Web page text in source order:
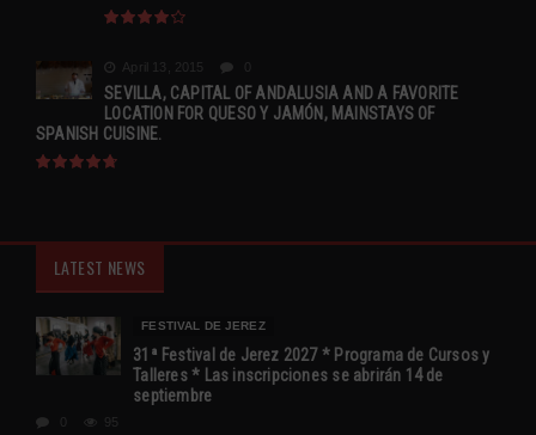
April 13, 2015
SEVILLA, CAPITAL OF ANDALUSIA AND A FAVORITE
LOCATION FOR QUESO Y JAMÓN, MAINSTAYS OF
SPANISH CUISINE.
LATEST NEWS
FESTIVAL DE JEREZ
31ª Festival de Jerez 2027 * Programa de Cursos y
Talleres * Las inscripciones se abrirán 14 de
septiembre
95